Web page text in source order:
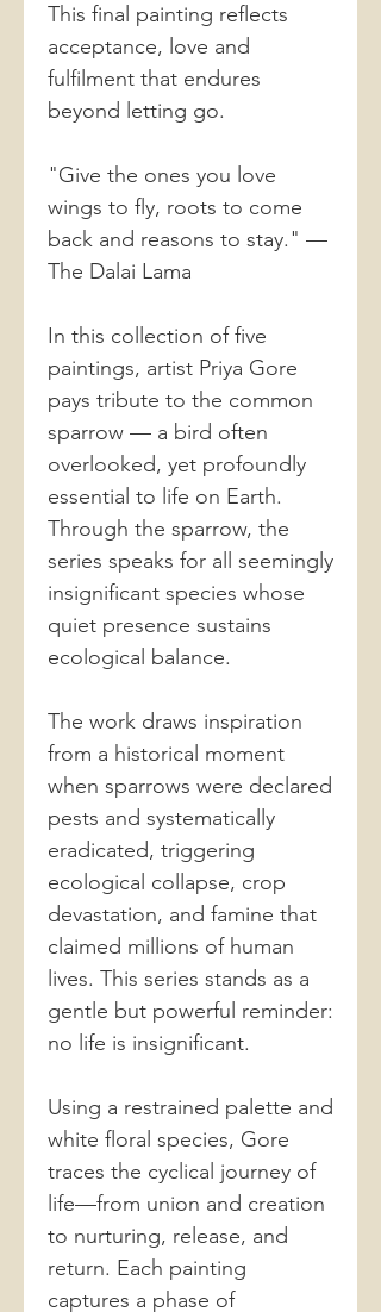
This final painting reflects
acceptance, love and
fulfilment that endures
beyond letting go.
"Give the ones you love
wings to fly, roots to come
back and reasons to stay." —
The Dalai Lama
In this collection of five
paintings, artist Priya Gore
pays tribute to the common
sparrow — a bird often
overlooked, yet profoundly
essential to life on Earth.
Through the sparrow, the
series speaks for all seemingly
insignificant species whose
quiet presence sustains
ecological balance.
The work draws inspiration
from a historical moment
when sparrows were declared
pests and systematically
eradicated, triggering
ecological collapse, crop
devastation, and famine that
claimed millions of human
lives. This series stands as a
gentle but powerful reminder:
no life is insignificant.
Using a restrained palette and
white floral species, Gore
traces the cyclical journey of
life—from union and creation
to nurturing, release, and
return. Each painting
captures a phase of